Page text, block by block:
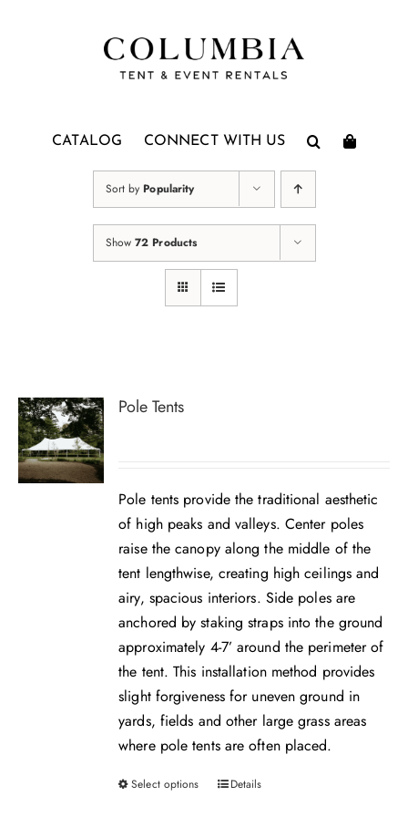
CATALOG CONNECT WITH US
Sort by Popularity
Show 72 Products
Pole Tents
Pole tents provide the traditional aesthetic
of high peaks and valleys. Center poles
raise the canopy along the middle of the
tent lengthwise, creating high ceilings and
airy, spacious interiors. Side poles are
anchored by staking straps into the ground
approximately 4-7’ around the perimeter of
the tent. This installation method provides
slight forgiveness for uneven ground in
yards, fields and other large grass areas
where pole tents are often placed.
Select options
ThisDetails